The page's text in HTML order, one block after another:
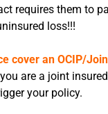
requires them to
loss!!!
cover an OCIP/
are a joint
your policy.